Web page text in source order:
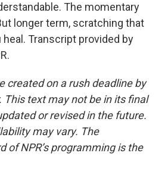
The momentary
longer term, scratching that
Transcript provided by
created on a rush deadline by
This text may not be in its final
or revised in the future.
may vary. The
of NPR’s programming is the